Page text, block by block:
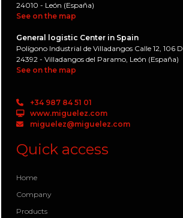
24010 - León (España)
See on the map
General logistic Center in Spain
Polígono Industrial de Villadangos Calle 12, 106 D
24392 - Villadangos del Paramo, León (España)
See on the map
+34 987 84 51 01
www.miguelez.com
miguelez@miguelez.com
Quick access
Home
Company
Products